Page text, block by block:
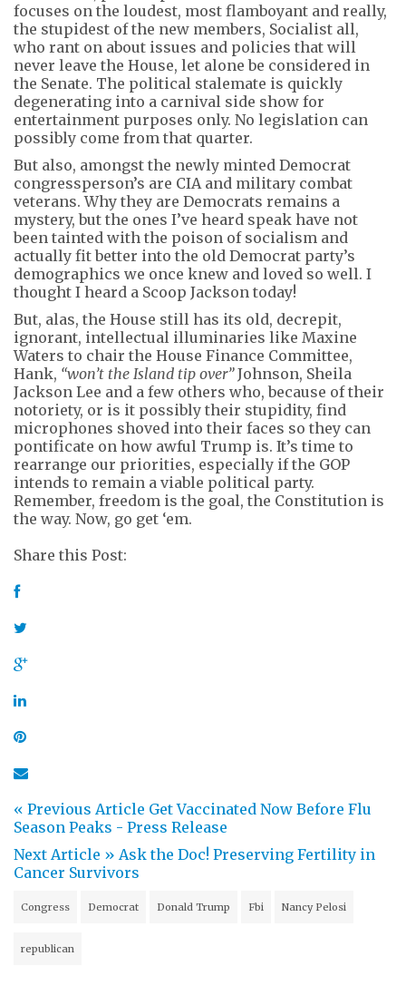
focuses on the loudest, most flamboyant and really,
the stupidest of the new members, Socialist all,
who rant on about issues and policies that will
never leave the House, let alone be considered in
the Senate. The political stalemate is quickly
degenerating into a carnival side show for
entertainment purposes only. No legislation can
possibly come from that quarter.
But also, amongst the newly minted Democrat
congressperson’s are CIA and military combat
veterans. Why they are Democrats remains a
mystery, but the ones I’ve heard speak have not
been tainted with the poison of socialism and
actually fit better into the old Democrat party’s
demographics we once knew and loved so well. I
thought I heard a Scoop Jackson today!
But, alas, the House still has its old, decrepit,
ignorant, intellectual illuminaries like Maxine
Waters to chair the House Finance Committee,
Hank, “won’t the Island tip over”Johnson, Sheila
Jackson Lee and a few others who, because of their
notoriety, or is it possibly their stupidity, find
microphones shoved into their faces so they can
pontificate on how awful Trump is. It’s time to
rearrange our priorities, especially if the GOP
intends to remain a viable political party.
Remember, freedom is the goal, the Constitution is
the way. Now, go get ‘em.
Share this Post:
« Previous Article Get Vaccinated Now Before Flu
Season Peaks - Press Release
Next Article » Ask the Doc! Preserving Fertility in
Cancer Survivors
Congress Democrat Donald Trump Fbi Nancy Pelosi
republican